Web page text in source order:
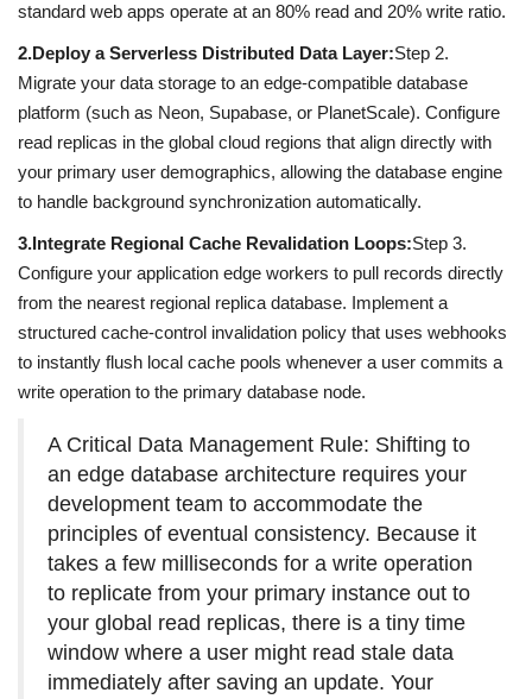
standard web apps operate at an 80% read and 20% write ratio.
2.Deploy a Serverless Distributed Data Layer:Step 2.
Migrate your data storage to an edge-compatible database
platform (such as Neon, Supabase, or PlanetScale). Configure
read replicas in the global cloud regions that align directly with
your primary user demographics, allowing the database engine
to handle background synchronization automatically.
3.Integrate Regional Cache Revalidation Loops:Step 3.
Configure your application edge workers to pull records directly
from the nearest regional replica database. Implement a
structured cache-control invalidation policy that uses webhooks
to instantly flush local cache pools whenever a user commits a
write operation to the primary database node.
A Critical Data Management Rule: Shifting to
an edge database architecture requires your
development team to accommodate the
principles of eventual consistency. Because it
takes a few milliseconds for a write operation
to replicate from your primary instance out to
your global read replicas, there is a tiny time
window where a user might read stale data
immediately after saving an update. Your